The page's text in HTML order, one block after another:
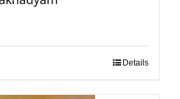
Details